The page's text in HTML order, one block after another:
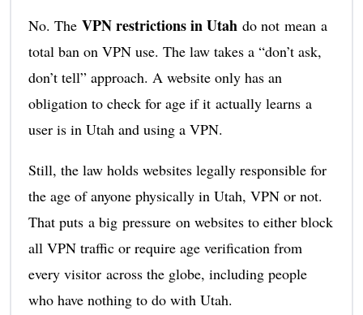
No. The VPN restrictions in Utah do not mean a
total ban on VPN use. The law takes a “don’t ask,
don’t tell” approach. A website only has an
obligation to check for age if it actually learns a
user is in Utah and using a VPN.
Still, the law holds websites legally responsible for
the age of anyone physically in Utah, VPN or not.
That puts a big pressure on websites to either block
all VPN traffic or require age verification from
every visitor across the globe, including people
who have nothing to do with Utah.